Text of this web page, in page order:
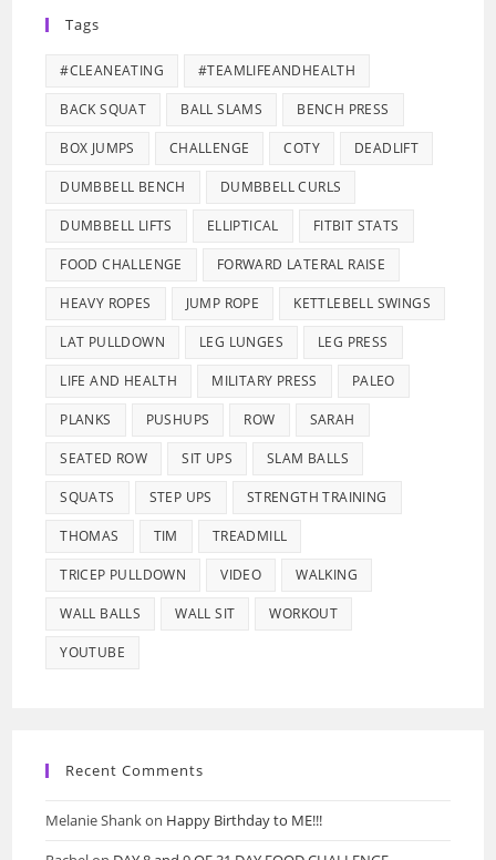
Tags
#CLEANEATING #TEAMLIFEANDHEALTH
BACK SQUAT BALL SLAMS BENCH PRESS
BOX JUMPS CHALLENGE COTY DEADLIFT
DUMBBELL BENCH DUMBBELL CURLS
DUMBBELL LIFTS ELLIPTICAL FITBIT STATS
FOOD CHALLENGE FORWARD LATERAL RAISE
HEAVY ROPES JUMP ROPE KETTLEBELL SWINGS
LAT PULLDOWN LEG LUNGES LEG PRESS
LIFE AND HEALTH MILITARY PRESS PALEO
PLANKS PUSHUPS ROW SARAH
SEATED ROW SIT UPS SLAM BALLS
SQUATS STEP UPS STRENGTH TRAINING
THOMAS TIM TREADMILL
TRICEP PULLDOWN VIDEO WALKING
WALL BALLS WALL SIT WORKOUT
YOUTUBE
Recent Comments
Melanie Shankon Happy Birthday to ME!!!